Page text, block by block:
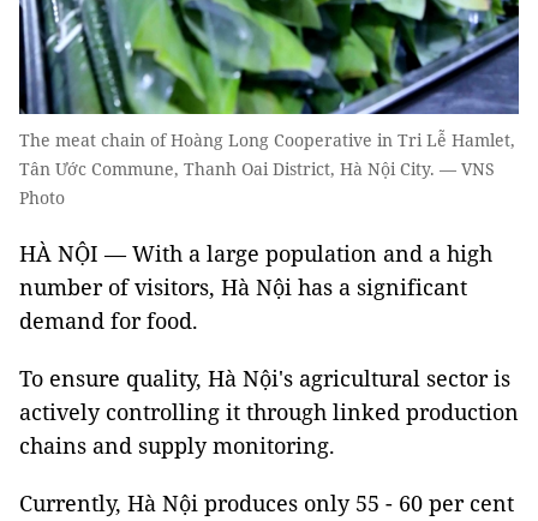
The meat chain of Hoàng Long Cooperative in Tri Lễ Hamlet,
Tân Ước Commune, Thanh Oai District, Hà Nội City. — VNS
Photo
HÀ NỘI — With a large population and a high
number of visitors, Hà Nội has a significant
demand for food.
To ensure quality, Hà Nội's agricultural sector is
actively controlling it through linked production
chains and supply monitoring.
Currently, Hà Nội produces only 55 - 60 per cent